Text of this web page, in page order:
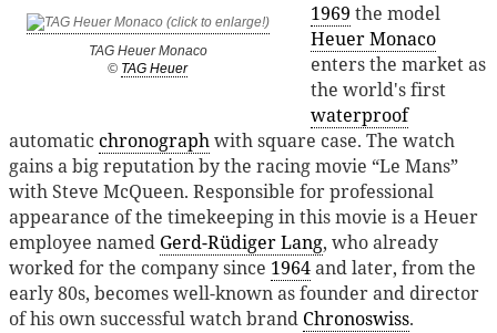
TAG Heuer Monaco
© TAG Heuer
1969 the model
Heuer Monaco
enters the market as
the world's first
waterproof
automaticchronographwith square case. The watch
gains a big reputation by the racing movie “Le Mans”
with Steve McQueen. Responsible for professional
appearance of the timekeeping in this movie is a Heuer
employee named Gerd-Rüdiger Lang, who already
worked for the company since 1964and later, from the
early 80s, becomes well-known as founder and director
of his own successful watch brand Chronoswiss.